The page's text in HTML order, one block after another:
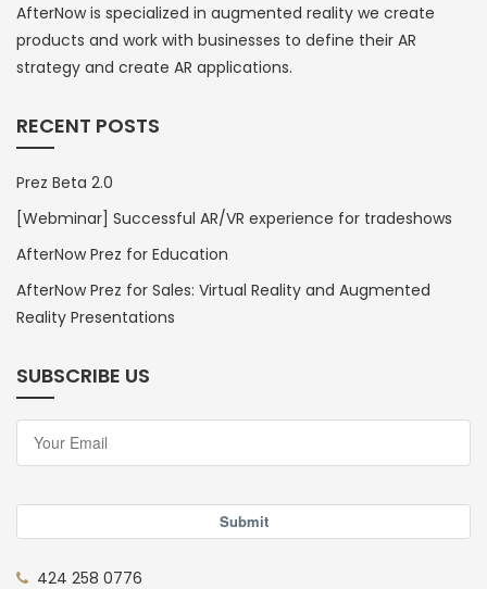
AfterNow is specialized in augmented reality we create
products and work with businesses to define their AR
strategy and create AR applications.
RECENT POSTS
Prez Beta 2.0
[Webminar] Successful AR/VR experience for tradeshows
AfterNow Prez for Education
AfterNow Prez for Sales: Virtual Reality and Augmented
Reality Presentations
SUBSCRIBE US
Submit
424 258 0776